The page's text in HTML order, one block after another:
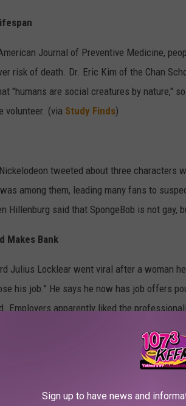
Journal of Preventive Medicine,
risk of death. Dr. Eric Kim of the Chan
"humans are social creatures by nature,"
volunteer. (via Study Finds)
tweeted about three characters
among them, leading many fans to
Hillenburg said that SpongeBob is not gay,
Makes Bank
Julius Locklear went viral after a woman
his job." He says he now has job offers
Employers apparently liked the
an up-and-coming artist in Atlanta has
Daughter Some Disney Magic
Sign up to have news and